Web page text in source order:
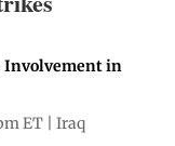
Involvement in
ET | Iraq